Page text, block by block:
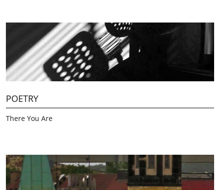
There You Are
POETRY